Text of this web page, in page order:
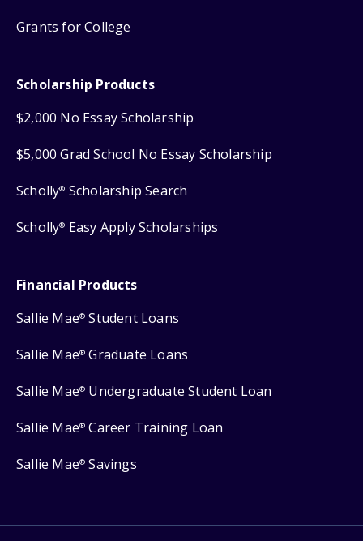
Grants for College
Scholarship Products
$2,000 No Essay Scholarship
$5,000 Grad School No Essay Scholarship
Scholly® Scholarship Search
Scholly® Easy Apply Scholarships
Financial Products
Sallie Mae® Student Loans
Sallie Mae® Graduate Loans
Sallie Mae® Undergraduate Student Loan
Sallie Mae® Career Training Loan
Sallie Mae® Savings